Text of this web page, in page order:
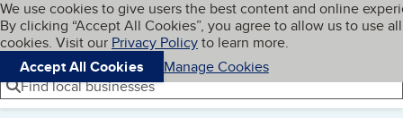
Skip to main content
Cookies on BBB.org
We use cookies to give users the best content and online
By clicking “Accept All Cookies”, you agree to allow us to use all
cookies. Visit our Privacy Policyto learn more.
Accept All Cookies
Manage Cookies
Navigation menu
Menu My BBB
Find local businesses